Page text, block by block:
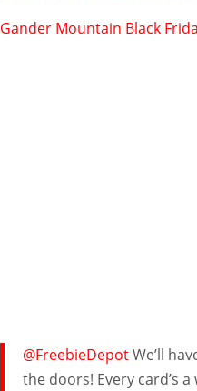
Gander Mountain Black
@FreebieDepotWe’ll
the doors! Every card’s